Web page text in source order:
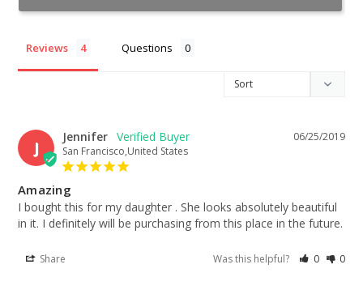
Reviews Questions
J
06/25/2019
Jennifer
San Francisco,United States
Amazing
I bought this for my daughter . She looks absolutely beautiful
in it. I definitely will be purchasing from this place in the future.
Share Was this helpful? 0 0